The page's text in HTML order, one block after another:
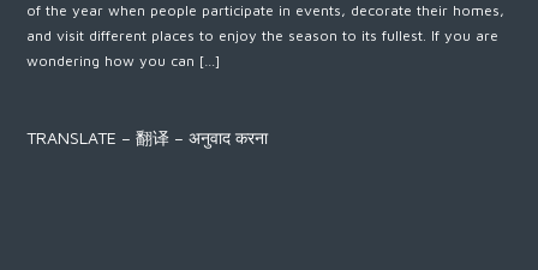
of the year when people participate in events, decorate their homes,
and visit different places to enjoy the season to its fullest. If you are
wondering how you can […]
TRANSLATE – 翻译 – अनुवाद करना